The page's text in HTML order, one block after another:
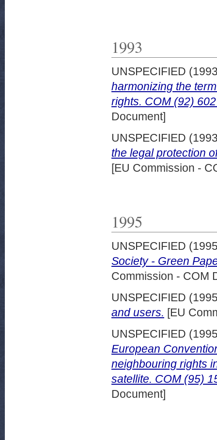
1993
UNSPECIFIED
harmonizing the
rights. COM (92)
Document]
UNSPECIFIED
the legal protection
[EU Commission -
1995
UNSPECIFIED
Society - Green
Commission - COM
UNSPECIFIED
and users. [EU
UNSPECIFIED
European
neighbouring rights
satellite. COM (95)
Document]